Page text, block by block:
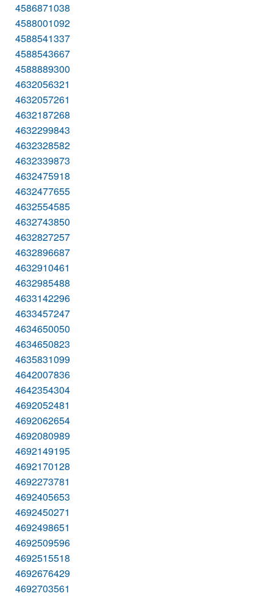
4586871038
4588001092
4588541337
4588543667
4588889300
4632056321
4632057261
4632187268
4632299843
4632328582
4632339873
4632475918
4632477655
4632554585
4632743850
4632827257
4632896687
4632910461
4632985488
4633142296
4633457247
4634650050
4634650823
4635831099
4642007836
4642354304
4692052481
4692062654
4692080989
4692149195
4692170128
4692273781
4692405653
4692450271
4692498651
4692509596
4692515518
4692676429
4692703561